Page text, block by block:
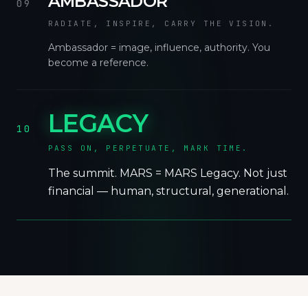
09
RADIATE, INSPIRE, CARRY THE VISION.
Ambassador = image, influence, authority. You
become a reference.
10 LEGACY
PASS ON, PERPETUATE, MARK TIME.
The summit. MARS = MARS Legacy. Not just
financial — human, structural, generational.